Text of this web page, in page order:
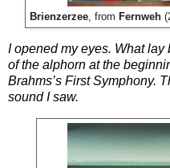
Brienzerzee, from Fernweh
I opened my eyes. What
of the alphorn at the
Brahms’s First Symphony.
sound I saw.